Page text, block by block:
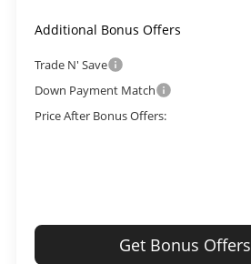
Additional Bonus Offers
Trade N' Save
Down Payment Match
Price After Bonus Offers:
Get Bonus Offers